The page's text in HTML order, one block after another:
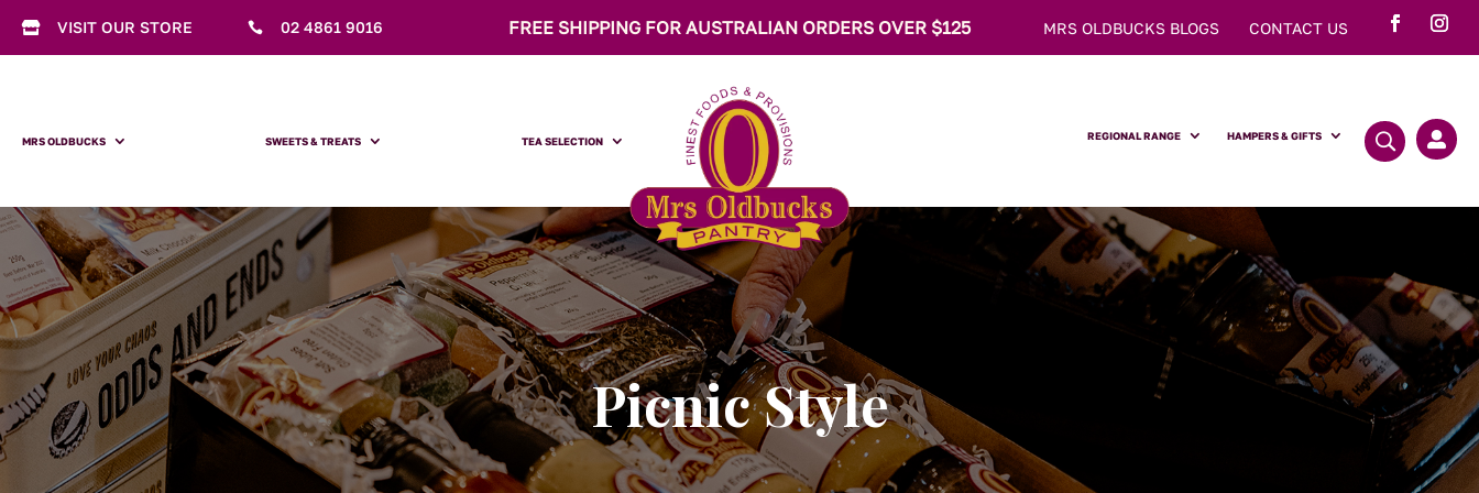
 VISIT OUR STORE  02 4861 9016 FREE SHIPPING FOR AUSTRALIAN ORDERS OVER $125 MRS OLDBUCKS BLOGS CONTACT US
MRS OLDBUCKS SWEETS & TREATS TEA SELECTION REGIONAL RANGE HAMPERS & GIFTS 
Picnic Style